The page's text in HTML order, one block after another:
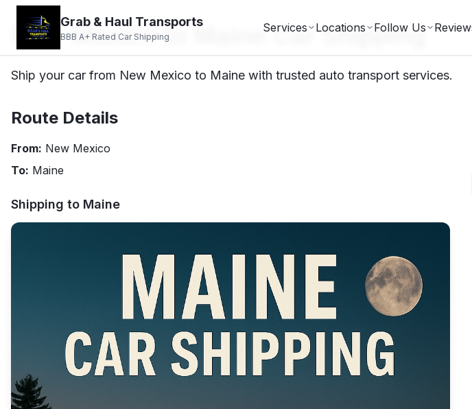
Grab & Haul Transports
BBB A+ Rated Car Shipping
Services Locations Follow Us
New Mexico to Maine Car Shipping
Ship your car from New Mexico to Maine with trusted auto transport services.
Route Details
From: New Mexico
To: Maine
Shipping to Maine